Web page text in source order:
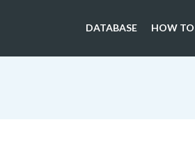
DATABASE HOW TO